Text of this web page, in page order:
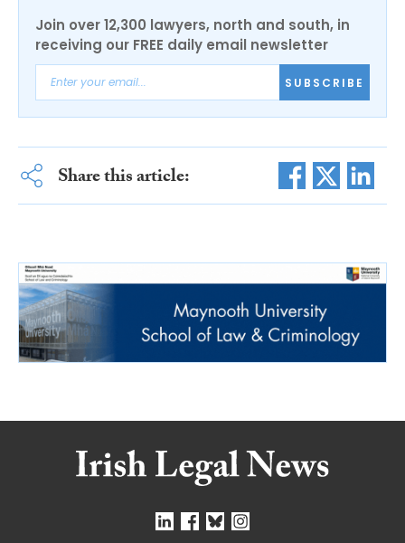
Join over 12,300 lawyers, north and south, in
receiving our FREE daily email newsletter
SUBSCRIBE
Share this article: